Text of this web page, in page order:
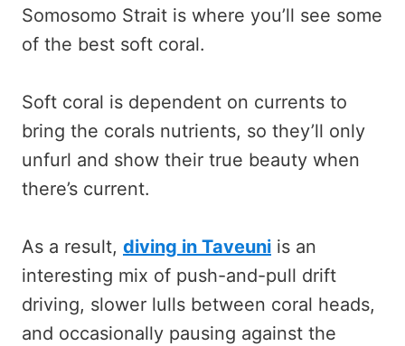
Somosomo Strait is where you’ll see some
of the best soft coral.
Soft coral is dependent on currents to
bring the corals nutrients, so they’ll only
unfurl and show their true beauty when
there’s current.
As a result, diving in Taveuni is an
interesting mix of push-and-pull drift
driving, slower lulls between coral heads,
and occasionally pausing against the